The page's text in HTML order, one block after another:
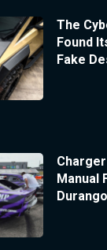
The
Found
Fake
Manual